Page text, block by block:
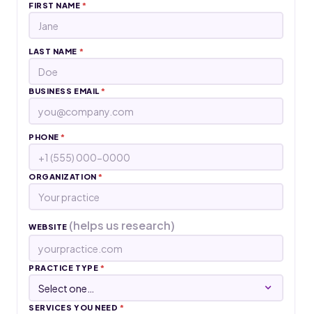
FIRST NAME*
LAST NAME *
BUSINESS EMAIL*
PHONE*
ORGANIZATION*
WEBSITE (helps us research)
PRACTICE TYPE *
SERVICES YOU NEED *